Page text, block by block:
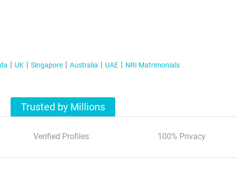
UK Singapore Australia UAE NRI Matrimonials
Trusted by Millions
Verified Profiles 100% Privacy